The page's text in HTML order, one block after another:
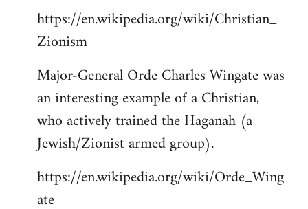
https://en.wikipedia.org/wiki/Christian_
Zionism
Major-General Orde Charles Wingate was
an interesting example of a Christian,
who actively trained the Haganah (a
Jewish/Zionist armed group).
https://en.wikipedia.org/wiki/Orde_Wing
ate